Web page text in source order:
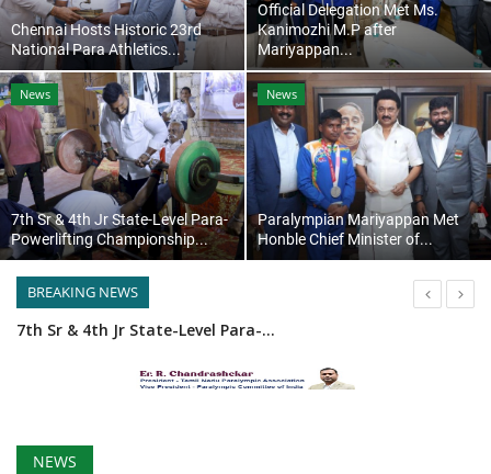
Chennai Hosts Historic 23rd
National Para Athletics...
Official Delegation Met Ms.
Kanimozhi M.P after
Mariyappan...
News
7th Sr & 4th Jr State-Level Para-
Powerlifting Championship...
News
Paralympian Mariyappan Met
Honble Chief Minister of...
BREAKING NEWS
7th Sr & 4th Jr State-Level Para-Powerlifting Championship Madurai
NEWS